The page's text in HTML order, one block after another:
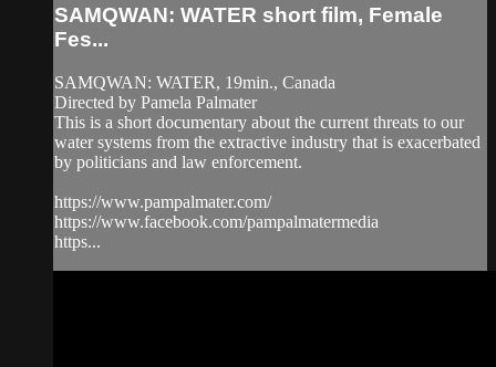
SAMQWAN: WATER short film, Female
Fes...
SAMQWAN: WATER, 19min., Canada
Directed by Pamela Palmater
This is a short documentary about the current threats to our
water systems from the extractive industry that is exacerbated
by politicians and law enforcement.
https://www.pampalmater.com/
https://www.facebook.com/pampalmatermedia
https...